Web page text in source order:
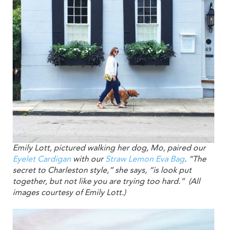
Emily Lott, pictured walking her dog, Mo, paired our
Eyelet Cardigan with ourStraw Lemon Eva Bag. “The
secret to Charleston style,” she says, “is look put
together, but not like you are trying too hard.” (All
images courtesy of Emily Lott.)